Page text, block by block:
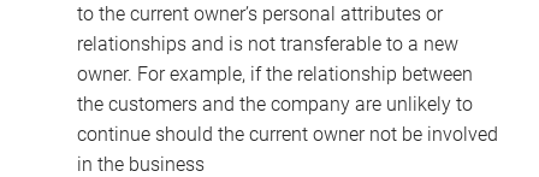
to the current owner’s personal attributes or
relationships and is not transferable to a new
owner. For example, if the relationship between
the customers and the company are unlikely to
continue should the current owner not be involved
in the business